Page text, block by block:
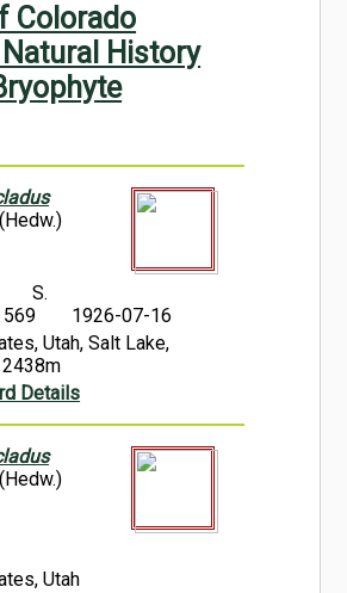
Symbiota Help
Sitemap
Colorado
History
S.
1926-07-16
Utah, Salt Lake,
2438m
Details
Utah